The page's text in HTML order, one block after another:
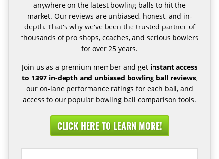
anywhere on the latest bowling balls to hit the
market. Our reviews are unbiased, honest, and in-
depth. That's why we've been the trusted partner of
thousands of pro shops, coaches, and serious bowlers
for over 25 years.
Join us as a premium member and get instant access
to 1397 in-depth and unbiased bowling ball reviews,
our on-lane performance ratings for each ball, and
access to our popular bowling ball comparison tools.
CLICK HERE TO LEARN MORE!